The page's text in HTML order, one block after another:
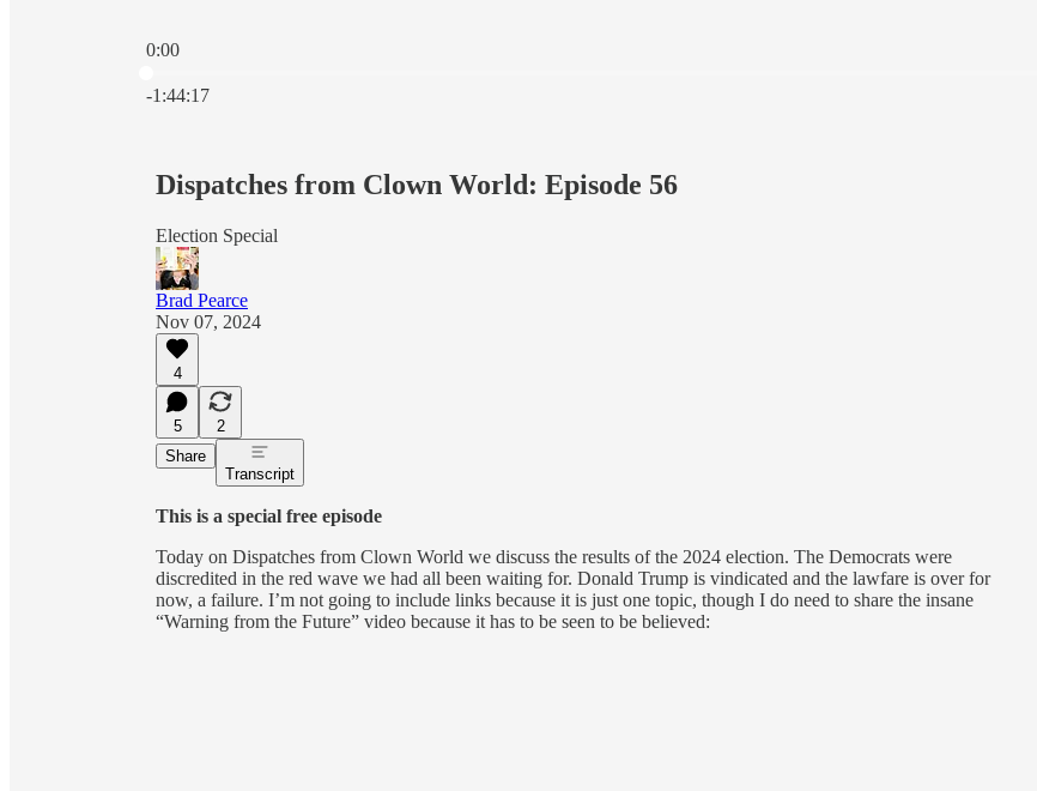
0:00
-1:44:17
Dispatches from Clown World: Episode 56
Election Special
Brad Pearce
Nov 07, 2024
4
5
2
Share
Transcript
This is a special free episode
Today on Dispatches from Clown World we discuss the results of the 2024 election. The Democrats were
discredited in the red wave we had all been waiting for. Donald Trump is vindicated and the lawfare is over for
now, a failure. I’m not going to include links because it is just one topic, though I do need to share the insane
“Warning from the Future” video because it has to be seen to be believed: